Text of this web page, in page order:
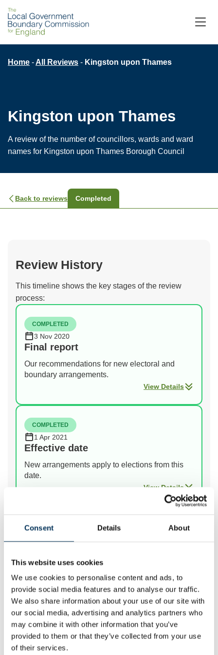
Consent Details About
This website uses cookies
We use cookies to personalise content and ads, to
provide social media features and to analyse our traffic.
We also share information about your use of our site with
our social media, advertising and analytics partners who
may combine it with other information that you’ve
provided to them or that they’ve collected from your use
of their services.
Skip
main
content
Breadcrumb
Home All Reviews Kingston upon Thames
Kingston upon Thames
A review of the number of councillors, wards and ward
names for Kingston upon Thames Borough Council
Back to reviews Completed
Review History
This timeline shows the key stages of the review
process:
COMPLETED
3 Nov 2020
Final report
Our recommendations for new electoral and
boundary arrangements.
View Details
COMPLETED
1 Apr 2021
Effective date
New arrangements apply to elections from this
date.
View Details
Prev Next
councils to make sure they are fair. Our reviews
include at least two rounds of public consultation
before we make recommendations for change.